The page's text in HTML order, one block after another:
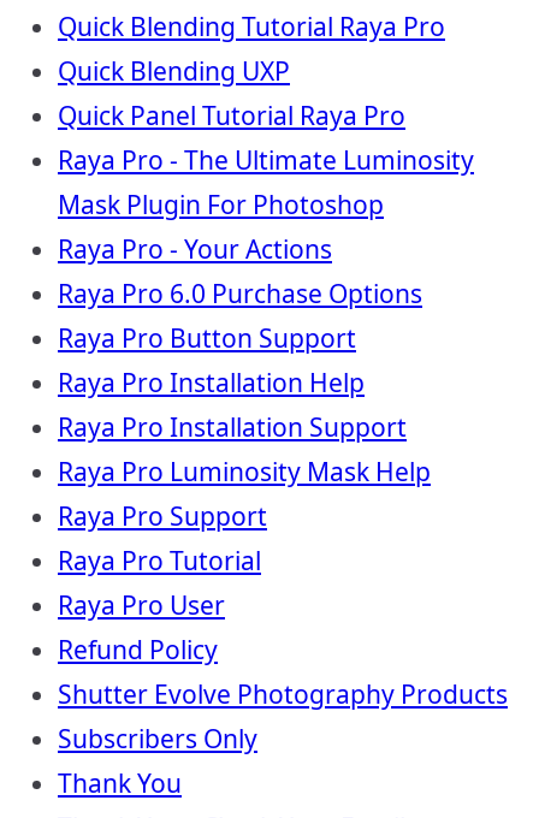
Quick Blending Tutorial Raya Pro
Quick Blending UXP
Quick Panel Tutorial Raya Pro
Raya Pro - The Ultimate Luminosity
Mask Plugin For Photoshop
Raya Pro - Your Actions
Raya Pro 6.0 Purchase Options
Raya Pro Button Support
Raya Pro Installation Help
Raya Pro Installation Support
Raya Pro Luminosity Mask Help
Raya Pro Support
Raya Pro Tutorial
Raya Pro User
Refund Policy
Shutter Evolve Photography Products
Subscribers Only
Thank You